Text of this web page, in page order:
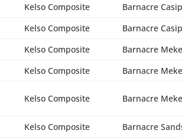
Kelso Composite
Barnacre
Kelso Composite
Barnacre
Kelso Composite
Barnacre
Kelso Composite Barnacre
Kelso Composite Barnacre
Kelso Composite
Barnacre